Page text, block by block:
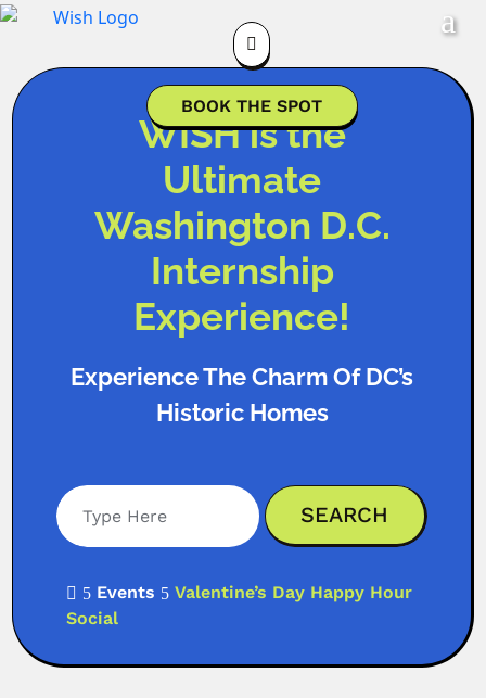

BOOK THE SPOT
WISH is the
Ultimate
Washington D.C.
Internship
Experience!
Experience The Charm Of DC’s
Historic Homes
 5 Events 5 Valentine’s Day Happy Hour
Social